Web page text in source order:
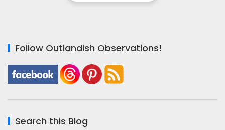
Follow Outlandish Observations!
Search this Blog